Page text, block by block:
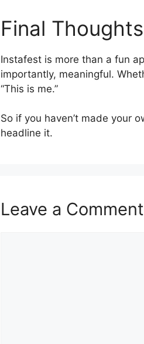
Final Thoughts
Instafest is more than a fun
importantly, meaningful.
“This is me.”
So if you haven’t made your
headline it.
Leave a Comment